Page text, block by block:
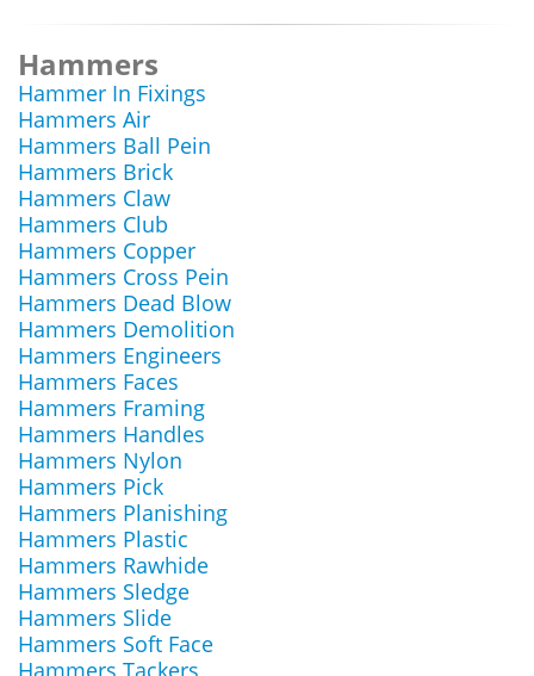
Hammers
Hammer In Fixings
Hammers Air
Hammers Ball Pein
Hammers Brick
Hammers Claw
Hammers Club
Hammers Copper
Hammers Cross Pein
Hammers Dead Blow
Hammers Demolition
Hammers Engineers
Hammers Faces
Hammers Framing
Hammers Handles
Hammers Nylon
Hammers Pick
Hammers Planishing
Hammers Plastic
Hammers Rawhide
Hammers Sledge
Hammers Slide
Hammers Soft Face
Hammers Tackers